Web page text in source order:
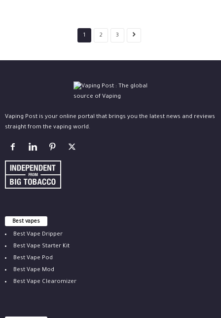
1 2 3
Vaping Post is your online portal that brings you the latest news and reviews
straight from the vaping world.
Best vapes
Best Vape Dripper
Best Vape Starter Kit
Best Vape Pod
Best Vape Mod
Best Vape Clearomizer